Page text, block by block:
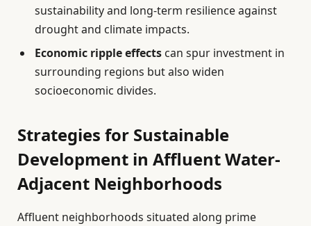
sustainability and long-term resilience against
drought and climate impacts.
Economic ripple effects can spur investment in
surrounding regions but also widen
socioeconomic divides.
Strategies for Sustainable
Development in Affluent Water-
Adjacent Neighborhoods
Affluent neighborhoods situated along prime